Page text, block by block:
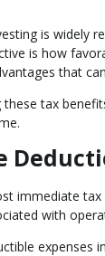
is widely
is how
that
these tax
immediate
with
expenses